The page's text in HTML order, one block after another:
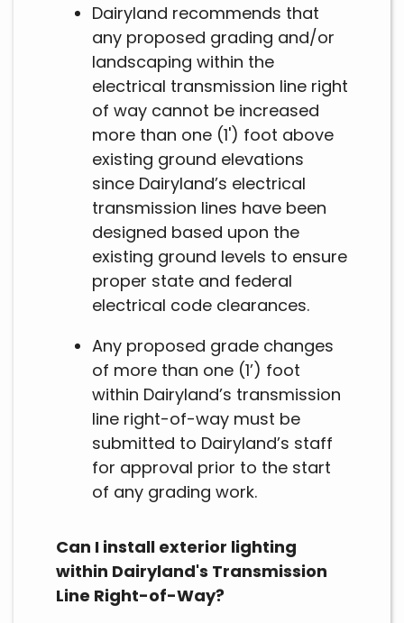
Dairyland recommends that
any proposed grading and/or
landscaping within the
electrical transmission line right
of way cannot be increased
more than one (1') foot above
existing ground elevations
since Dairyland’s electrical
transmission lines have been
designed based upon the
existing ground levels to ensure
proper state and federal
electrical code clearances.
Any proposed grade changes
of more than one (1’) foot
within Dairyland’s transmission
line right-of-way must be
submitted to Dairyland’s staff
for approval prior to the start
of any grading work.
Can I install exterior lighting
within Dairyland's Transmission
Line Right-of-Way?